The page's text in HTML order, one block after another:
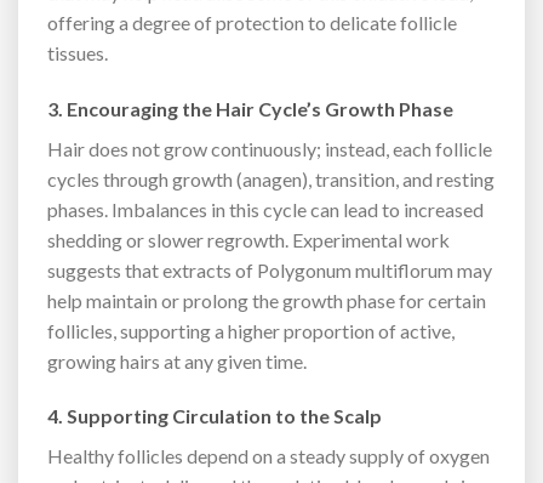
offering a degree of protection to delicate follicle
tissues.
3. Encouraging the Hair Cycle’s Growth Phase
Hair does not grow continuously; instead, each follicle
cycles through growth (anagen), transition, and resting
phases. Imbalances in this cycle can lead to increased
shedding or slower regrowth. Experimental work
suggests that extracts of Polygonum multiflorum may
help maintain or prolong the growth phase for certain
follicles, supporting a higher proportion of active,
growing hairs at any given time.
4. Supporting Circulation to the Scalp
Healthy follicles depend on a steady supply of oxygen